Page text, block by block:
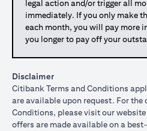
legal action and/or trigger all
immediately. If you only make
each month, you will pay more
you longer to pay off your
Disclaimer
Citibank Terms and Conditions
are available upon request. For the
Conditions, please visit our website
offers are made available on a